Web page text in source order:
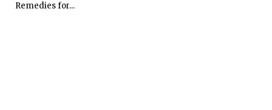
Remedies for...